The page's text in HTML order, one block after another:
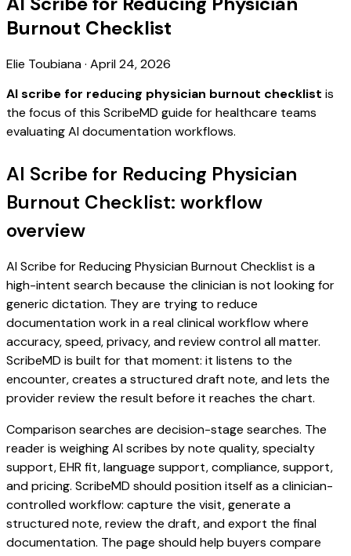
Burnout Checklist
Elie Toubiana· April 24, 2026
AI scribe for reducing physician burnout checklist is
the focus of this ScribeMD guide for healthcare teams
evaluating AI documentation workflows.
AI Scribe for Reducing Physician
Burnout Checklist: workflow
overview
AI Scribe for Reducing Physician Burnout Checklist is a
high-intent search because the clinician is not looking for
generic dictation. They are trying to reduce
documentation work in a real clinical workflow where
accuracy, speed, privacy, and review control all matter.
ScribeMD is built for that moment: it listens to the
encounter, creates a structured draft note, and lets the
provider review the result before it reaches the chart.
Comparison searches are decision-stage searches. The
reader is weighing AI scribes by note quality, specialty
support, EHR fit, language support, compliance, support,
and pricing. ScribeMD should position itself as a clinician-
controlled workflow: capture the visit, generate a
structured note, review the draft, and export the final
documentation. The page should help buyers compare